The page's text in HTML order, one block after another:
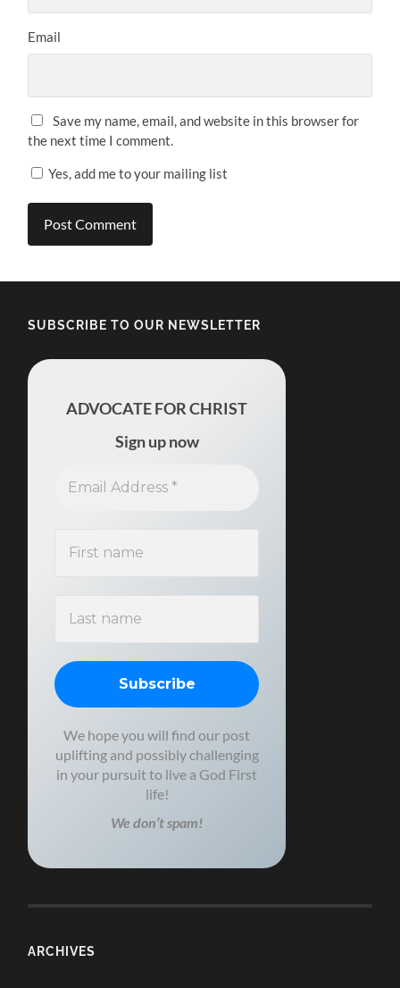
Email
Save my name, email, and website in this browser for
the next time I comment.
Yes, add me to your mailing list
SUBSCRIBE TO OUR NEWSLETTER
ADVOCATE FOR CHRIST
Sign up now
We hope you will find our post
uplifting and possibly challenging
in your pursuit to live a God First
life!
We don’t spam!
ARCHIVES